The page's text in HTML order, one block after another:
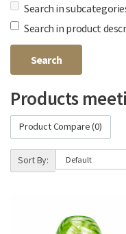
Search in
Search in product
Products
Product Compare (0)
Sort By: